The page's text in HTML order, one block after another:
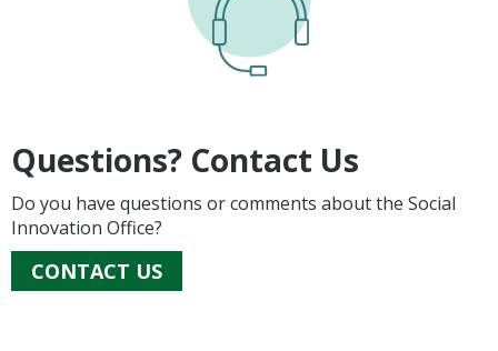
Questions? Contact Us
Do you have questions or comments about the Social
Innovation Office?
CONTACT US